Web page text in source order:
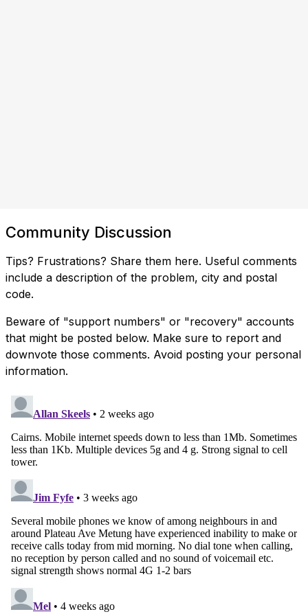
Community Discussion
Tips? Frustrations? Share them here. Useful comments
include a description of the problem, city and postal
code.
Beware of "support numbers" or "recovery" accounts
that might be posted below. Make sure to report and
downvote those comments. Avoid posting your personal
information.